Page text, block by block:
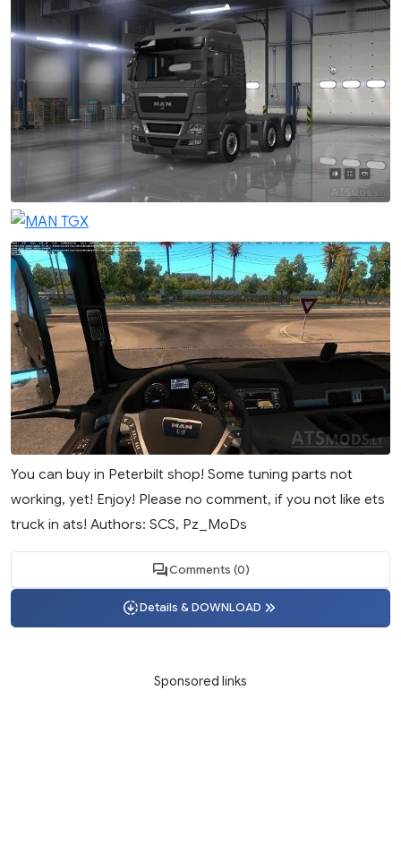
You can buy in Peterbilt shop! Some tuning parts not
working, yet! Enjoy! Please no comment, if you not like ets
truck in ats! Authors: SCS, Pz_MoDs
Comments (0)
Details & DOWNLOAD
Sponsored links